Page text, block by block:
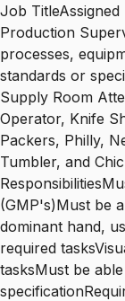
Job
Production
processes,
standards or
Supply Room
Operator, Knife
Packers, Philly,
Tumbler, and
(GMP's)Must be
dominant hand,
required
tasksMust be